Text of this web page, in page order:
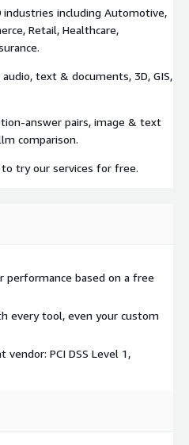
industries including Automotive,
Retail, Healthcare,
text & documents, 3D, GIS,
answer pairs, image & text
comparison.
try our services for free.
performance based on a free
every tool, even your custom
PCI DSS Level 1,